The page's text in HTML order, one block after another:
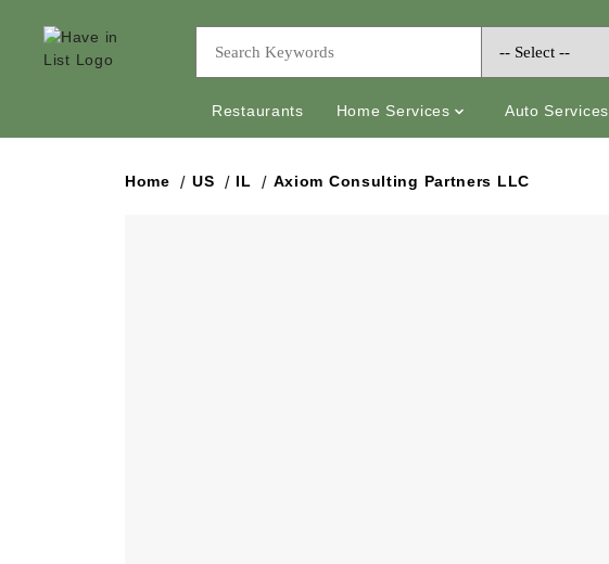
Restaurants Home Services Auto Services
Home US IL Axiom Consulting Partners LLC